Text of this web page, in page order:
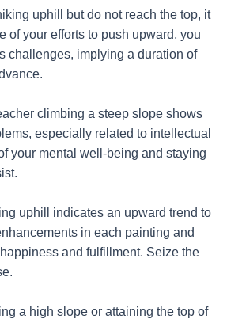
uphill but do not reach the top, it
of your efforts to push upward, you
challenges, implying a duration of
climbing a steep slope shows
especially related to intellectual
your mental well-being and staying
uphill indicates an upward trend to
in each painting and
and fulfillment. Seize the
a high slope or attaining the top of